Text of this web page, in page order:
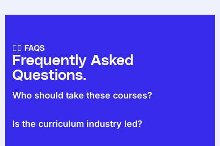
🙋‍♀️ FAQS
Frequently Asked
Questions.
Who should take these courses?
Is the curriculum industry led?